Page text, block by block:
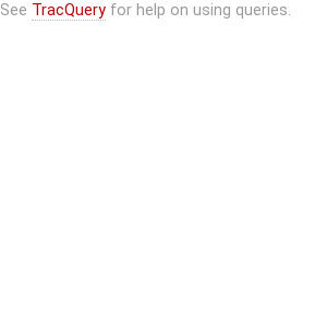
See TracQueryfor help on using queries.